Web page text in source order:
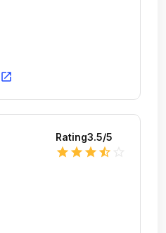
open_in_new
Rating3.5/5
star star star star_half